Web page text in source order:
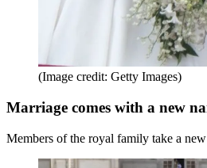
(Image credit: Getty Images)
Marriage comes with a new
Members of the royal family take a